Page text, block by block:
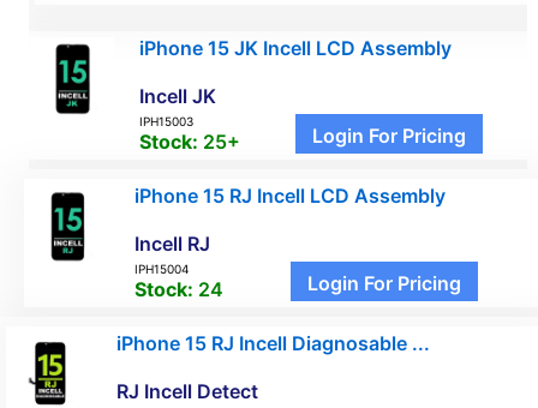
iPhone 15 JK Incell LCD Assembly
Incell JK
IPH15003
Stock: 25+ Login For Pricing
iPhone 15 RJ Incell LCD Assembly
Incell RJ
IPH15004
Stock: 24 Login For Pricing
iPhone 15 RJ Incell Diagnosable ...
RJ Incell Detect